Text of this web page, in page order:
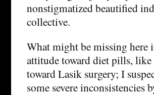
nonstigmatized beautified
collective.
What might be missing here
attitude toward diet pills,
toward Lasik surgery; I
some severe inconsistencies